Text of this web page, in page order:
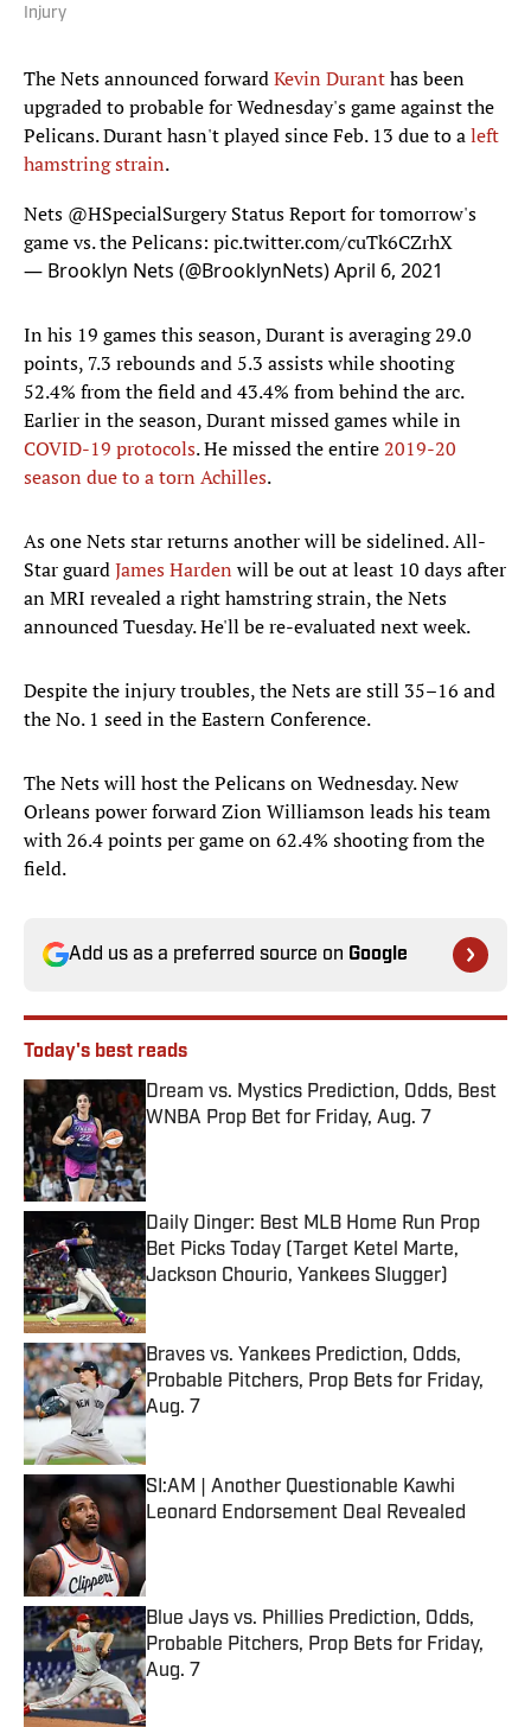
Injury
The Nets announced forwardKevin Duranthas been
upgraded to probable for Wednesday's game against the
Pelicans. Durant hasn't played since Feb. 13 due to aleft
hamstring strain.
Nets @HSpecialSurgeryStatus Report for tomorrow's
game vs. the Pelicans: pic.twitter.com/cuTk6CZrhX
— Brooklyn Nets (@BrooklynNets)April 6, 2021
In his 19 games this season, Durant is averaging 29.0
points, 7.3 rebounds and 5.3 assists while shooting
52.4% from the field and 43.4% from behind the arc.
Earlier in the season, Durant missed games while in
COVID-19 protocols. He missed the entire2019-20
season due to a torn Achilles.
As one Nets star returns another will be sidelined. All-
Star guardJames Harden will be out at least 10 days after
an MRI revealed a right hamstring strain, the Nets
announced Tuesday. He'll be re-evaluated next week.
Despite the injury troubles, the Nets are still 35–16 and
the No. 1 seed in the Eastern Conference.
The Nets will host the Pelicans on Wednesday. New
Orleans power forward Zion Williamson leads his team
with 26.4 points per game on 62.4% shooting from the
field.
Add us as a preferred source on Google
Today's best reads
Dream vs. Mystics Prediction, Odds, Best
WNBA Prop Bet for Friday, Aug. 7
Published by on Invalid Date
Daily Dinger: Best MLB Home Run Prop
Bet Picks Today (Target Ketel Marte,
Jackson Chourio, Yankees Slugger)
Published by on Invalid Date
Braves vs. Yankees Prediction, Odds,
Probable Pitchers, Prop Bets for Friday,
Aug. 7
Published by on Invalid Date
SI:AM | Another Questionable Kawhi
Leonard Endorsement Deal Revealed
Published by on Invalid Date
Blue Jays vs. Phillies Prediction, Odds,
Probable Pitchers, Prop Bets for Friday,
Aug. 7
Published by on Invalid Date